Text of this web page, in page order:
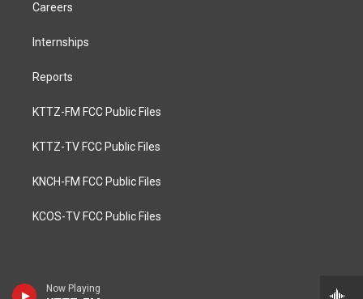
Now Playing
Careers
Internships
Reports
KTTZ-FM FCC Public Files
KTTZ-TV FCC Public Files
KNCH-FM FCC Public Files
KCOS-TV FCC Public Files